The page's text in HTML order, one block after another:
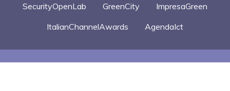
SecurityOpenLab
GreenCity
ImpresaGreen
ItalianChannelAwards
AgendaIct